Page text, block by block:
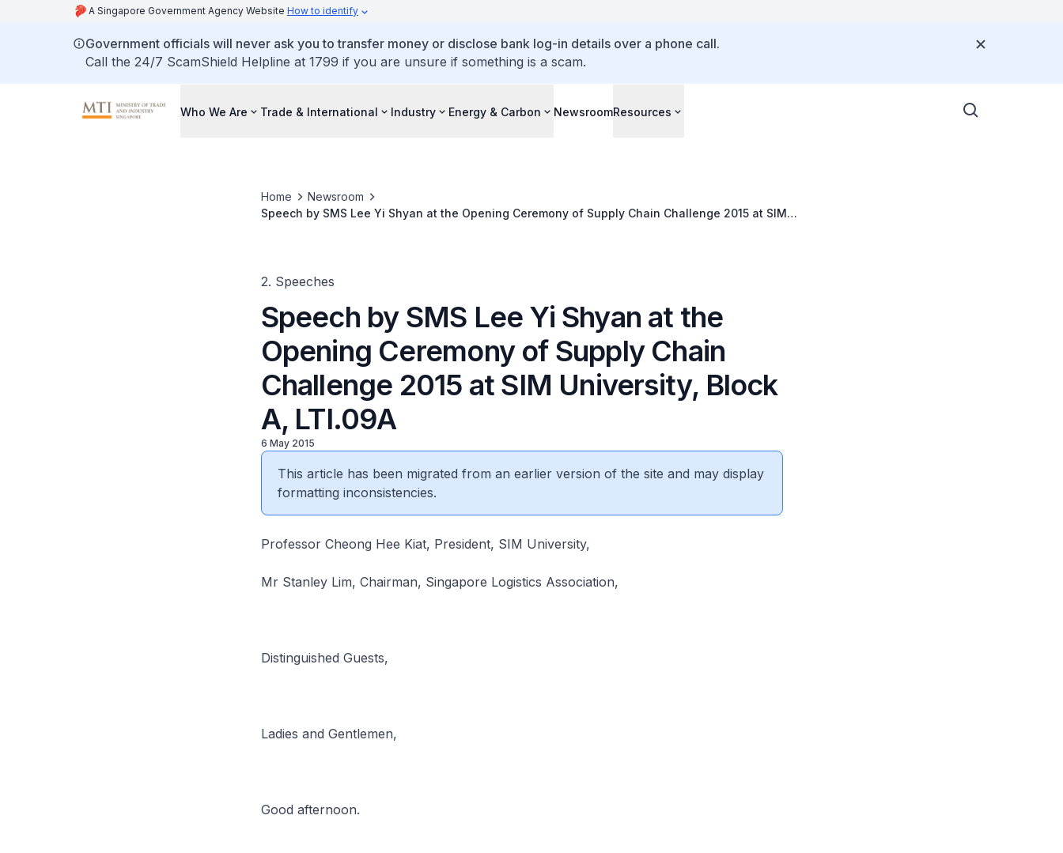
A Singapore Government Agency Website How to identify
Government officials will never ask you to transfer money or disclose bank log-in details over a phone call.
Call the 24/7 ScamShield Helpline at 1799 if you are unsure if something is a scam.
Who We Are Trade & International Industry Energy & Carbon NewsroomResources
Home
Newsroom
Speech by SMS Lee Yi Shyan at the Opening Ceremony of Supply Chain Challenge 2015 at SIM
2. Speeches
Speech by SMS Lee Yi Shyan at the
Opening Ceremony of Supply Chain
Challenge 2015 at SIM University, Block
A, LTI.09A
6 May 2015
This article has been migrated from an earlier version of the site and may display
formatting inconsistencies.
Professor Cheong Hee Kiat, President, SIM University,
Mr Stanley Lim, Chairman, Singapore Logistics Association,
Distinguished Guests,
Ladies and Gentlemen,
Good afternoon.